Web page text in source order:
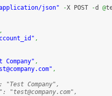
json" -X POST -d @
,
,
Company" ,
,
Company",